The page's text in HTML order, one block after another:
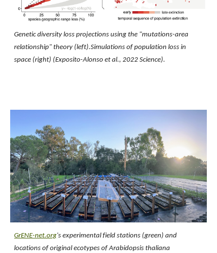
Genetic diversity loss projections using the "mutations-area
relationship" theory (left).Simulations of population loss in
space (right) (Exposito-Alonso et al., 2022 Science).
GrENE-net.org's experimental field stations (green) and
locations of original ecotypes of Arabidopsis thaliana